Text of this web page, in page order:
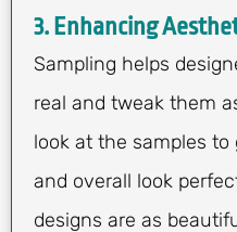
3. Enhancing
Sampling helps
real and tweak them
look at the samples
and overall look
designs are as